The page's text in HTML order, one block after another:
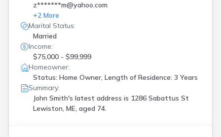
z*******m@yahoo.com
+2 More
Marital Status:
Married
Income:
$75,000 - $99,999
Homeowner:
Status: Home Owner, Length of Residence: 3 Years
Summary:
John Smith's latest address is 1286 Sabattus St
Lewiston, ME, aged 74.